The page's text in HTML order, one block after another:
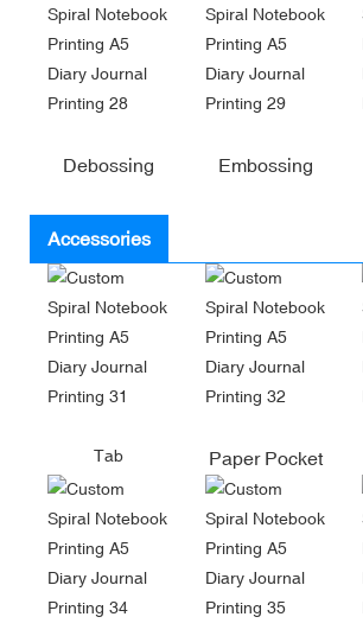
Debossing Embossing
Accessories
Tab Paper Pocket